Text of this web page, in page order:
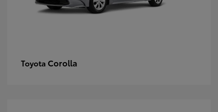
Toyota Corolla